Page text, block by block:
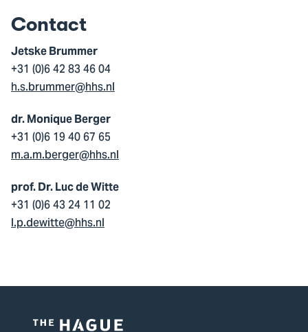
Contact
Jetske Brummer
+31 (0)6 42 83 46 04
h.s.brummer@hhs.nl
dr. Monique Berger
+31 (0)6 19 40 67 65
m.a.m.berger@hhs.nl
prof. Dr. Luc de Witte
+31 (0)6 43 24 11 02
l.p.dewitte@hhs.nl